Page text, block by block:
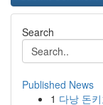
Search
Published News
1 다낭 돈